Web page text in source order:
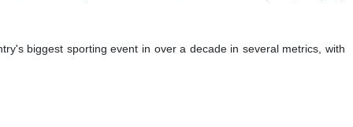
biggest sporting event in over a decade in several metrics, with